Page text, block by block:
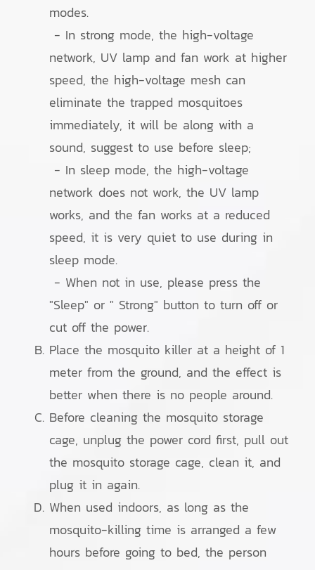
modes.
- In strong mode, the high-voltage
network, UV lamp and fan work at higher
speed, the high-voltage mesh can
eliminate the trapped mosquitoes
immediately, it will be along with a
sound, suggest to use before sleep;
- In sleep mode, the high-voltage
network does not work, the UV lamp
works, and the fan works at a reduced
speed, it is very quiet to use during in
sleep mode.
- When not in use, please press the
"Sleep" or " Strong" button to turn off or
cut off the power.
Place the mosquito killer at a height of 1
meter from the ground, and the effect is
better when there is no people around.
Before cleaning the mosquito storage
cage, unplug the power cord first, pull out
the mosquito storage cage, clean it, and
plug it in again.
When used indoors, as long as the
mosquito-killing time is arranged a few
hours before going to bed, the person